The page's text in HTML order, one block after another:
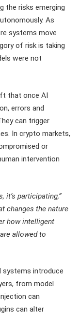
the risks emerging
As
systems move
of risk is taking
were not
that once AI
errors and
can trigger
In crypto markets,
or
intervention
it’s participating,”
changes the nature
how intelligent
allowed to
systems introduce
from model
can
can alter